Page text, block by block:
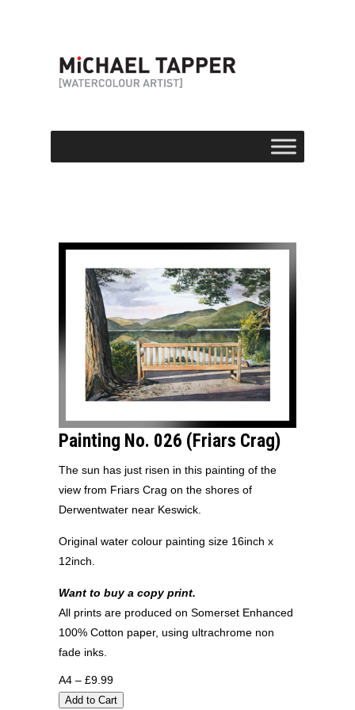
Painting No. 026 (Friars Crag)
The sun has just risen in this painting of the
view from Friars Crag on the shores of
Derwentwater near Keswick.
Original water colour painting size 16inch x
12inch.
Want to buy a copy print.
All prints are produced on Somerset Enhanced
100% Cotton paper, using ultrachrome non
fade inks.
A4 – £9.99